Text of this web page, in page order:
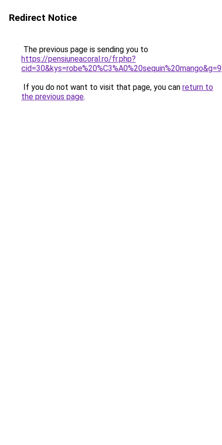
Redirect Notice
The previous page is sending you to
https://pensiuneacoral.ro/fr.php?
cid=30&kys=robe%20%C3%A0%20sequin%20mango&g=9
If you do not want to visit that page, you can return to
the previous page.